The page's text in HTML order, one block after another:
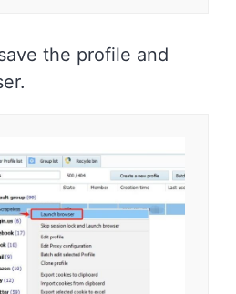
the profile and